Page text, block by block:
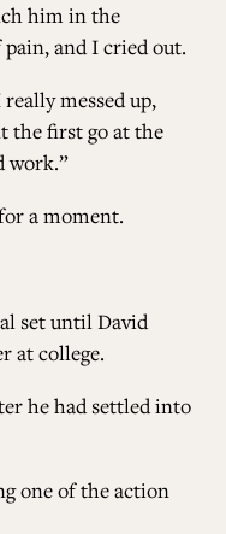
him in the
and I cried out.
messed up,
the first go at the
work.”
a moment.
set until David
at college.
he had settled into
one of the action